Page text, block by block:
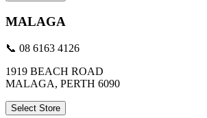
MALAGA
📞 08 6163 4126
1919 BEACH ROAD
MALAGA, PERTH 6090
Select Store